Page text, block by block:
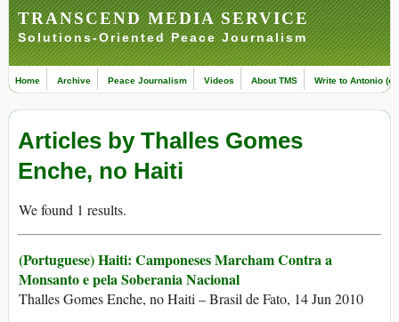
TRANSCEND MEDIA SERVICE
Solutions-Oriented Peace Journalism
Home Archive Peace Journalism Videos About TMS Write to Antonio
Articles by Thalles Gomes
Enche, no Haiti
We found 1 results.
(Portuguese) Haiti: Camponeses Marcham Contra a
Monsanto e pela Soberania Nacional
Thalles Gomes Enche, no Haiti – Brasil de Fato, 14 Jun 2010